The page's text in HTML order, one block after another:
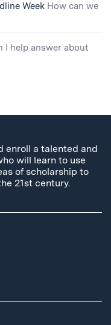
Week How can we
I help answer about
enroll a talented and
will learn to use
of scholarship to
21st century.